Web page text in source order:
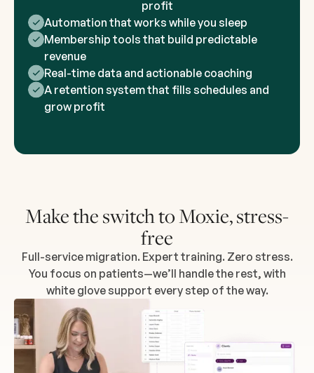
profit
Automation that works while you sleep
Membership tools that build predictable
revenue
Real-time data and actionable coaching
A retention system that fills schedules and
grow profit
Make the switch to Moxie, stress-
free
Full-service migration. Expert training. Zero stress.
You focus on patients—we’ll handle the rest, with
white glove support every step of the way.